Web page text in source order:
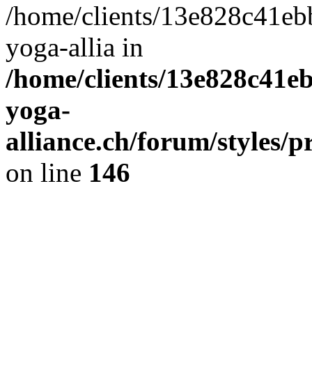
/home/clients/
yoga-allia in
/home/clients/
yoga-
alliance.ch/forum/styles/
on line 146